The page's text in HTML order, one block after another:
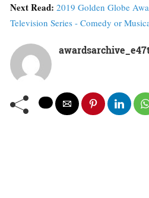
Next Read: 2019 Golden Globe
Television Series - Comedy or